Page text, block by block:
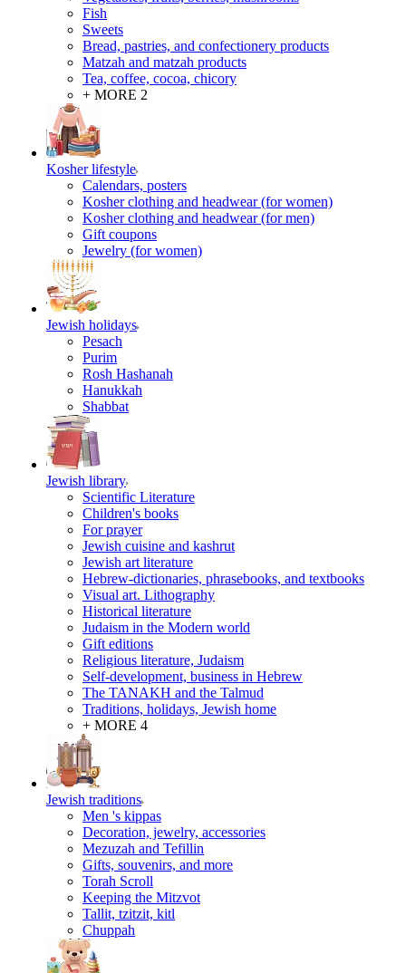
Fish
Sweets
Bread, pastries, and confectionery products
Matzah and matzah products
Tea, coffee, cocoa, chicory
+ MORE 2
Kosher lifestyle
Calendars, posters
Kosher clothing and headwear (for women)
Kosher clothing and headwear (for men)
Gift coupons
Jewelry (for women)
Jewish holidays
Pesach
Purim
Rosh Hashanah
Hanukkah
Shabbat
Jewish library
Scientific Literature
Children's books
For prayer
Jewish cuisine and kashrut
Jewish art literature
Hebrew-dictionaries, phrasebooks, and textbooks
Visual art. Lithography
Historical literature
Judaism in the Modern world
Gift editions
Religious literature, Judaism
Self-development, business in Hebrew
The TANAKH and the Talmud
Traditions, holidays, Jewish home
+ MORE 4
Jewish traditions
Men 's kippas
Decoration, jewelry, accessories
Mezuzah and Tefillin
Gifts, souvenirs, and more
Torah Scroll
Keeping the Mitzvot
Tallit, tzitzit, kitl
Сhuppah